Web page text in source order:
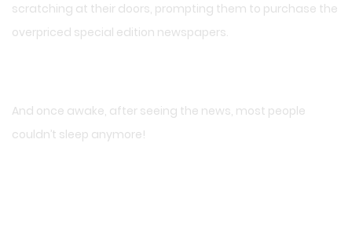
scratching at their doors, prompting them to purchase the
overpriced special edition newspapers.
And once awake, after seeing the news, most people
couldn’t sleep anymore!